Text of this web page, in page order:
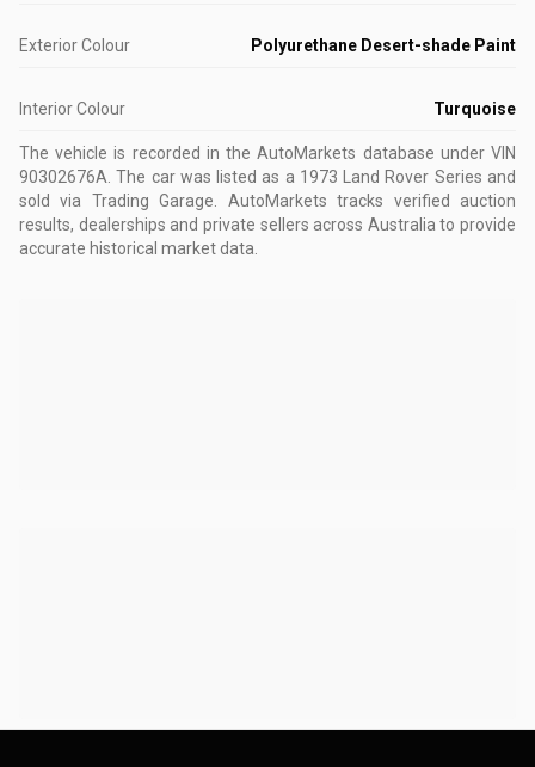
Exterior Colour Polyurethane Desert-shade Paint
Interior Colour Turquoise
The vehicle is recorded in the AutoMarkets database under VIN
90302676A.The car was listed as a 1973 Land Rover Series and
sold via Trading Garage. AutoMarkets tracks verified auction
results, dealerships and private sellers across Australia to provide
accurate historical market data.